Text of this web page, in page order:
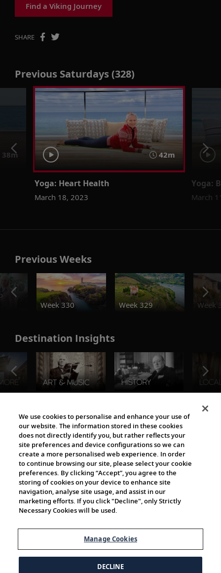
Find a Viking Journey
SHARE
Previous Saturdays (328)
38m 42m
Yoga: Heart Health
March 18, 2023
Yoga:
March
Previous Weeks
Week 330
Week 329 Week
Destination Insights
The Viking World
Cultural Partners
We use cookies to personalise and enhance your use of
our website. The information stored in these cookies
does not directly identify you, but rather reflects your
site preferences and device configurations so we can
create a more personalised web experience. In order
to continue browsing our site, please select your cookie
preferences. By clicking “Accept”, you agree to the
storing of cookies on your device to enhance site
navigation, analyse site usage, and assist in our
marketing efforts. If you click "Decline", only Strictly
Necessary Cookies will be used.
Manage Cookies
DECLINE